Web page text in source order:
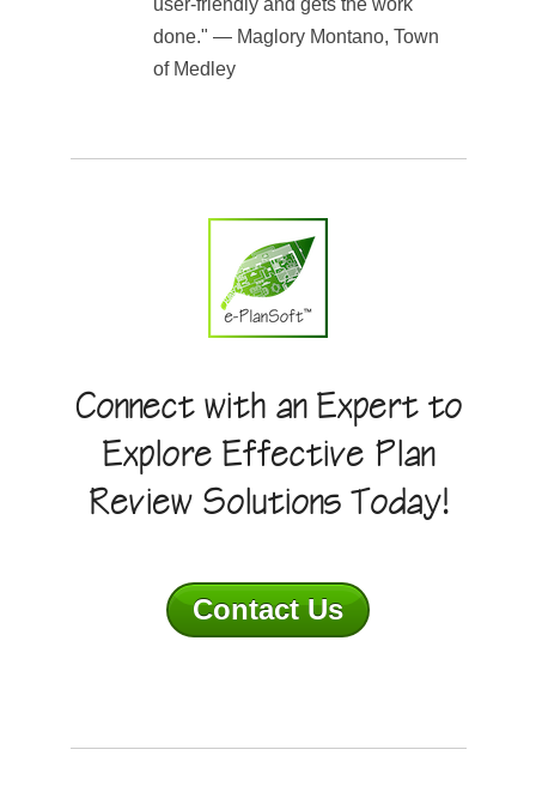
done." — Maglory Montano, Town
of Medley
Connect with an Expert to
Explore Effective Plan
Review Solutions Today!
Contact Us